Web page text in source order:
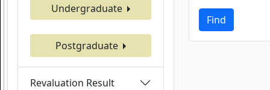
Undergraduate
Postgraduate
Revaluation Result
Find